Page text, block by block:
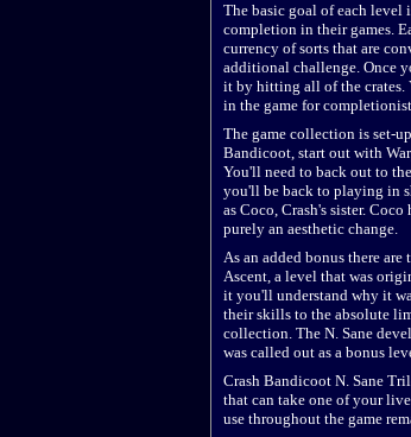
The basic goal of each level
completion in their games.
currency of sorts that are
additional challenge. Once
it by hitting all of the crates.
in the game for
The game collection is set-
Bandicoot, start out with
You'll need to back out to
you'll be back to playing in
as Coco, Crash's sister.
purely an aesthetic change.
As an added bonus there
Ascent, a level that was
it you'll understand why it
their skills to the absolute
collection. The N. Sane
was called out as a bonus
Crash Bandicoot N. Sane
that can take one of your
use throughout the game